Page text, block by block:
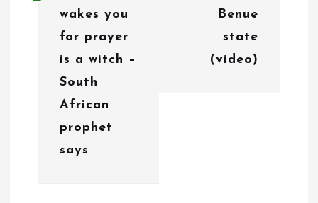
wakes you
for prayer
is a witch –
South
African
prophet
says
Benue
state
(video)